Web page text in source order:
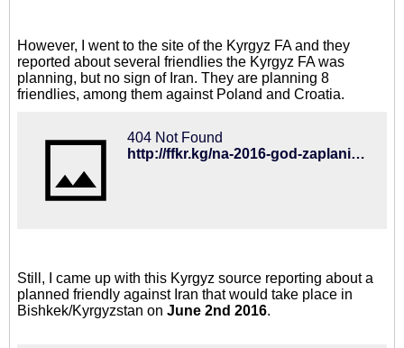
However, I went to the site of the Kyrgyz FA and they
reported about several friendlies the Kyrgyz FA was
planning, but no sign of Iran. They are planning 8
friendlies, among them against Poland and Croatia.
404 Not Found
http://ffkr.kg/na-2016-god-zaplanirovano-8-tovarishheskix-matchej-s-uchastiem-sbornoj-kyrgyzstana/
Still, I came up with this Kyrgyz source reporting about a
planned friendly against Iran that would take place in
Bishkek/Kyrgyzstan on June 2nd 2016.